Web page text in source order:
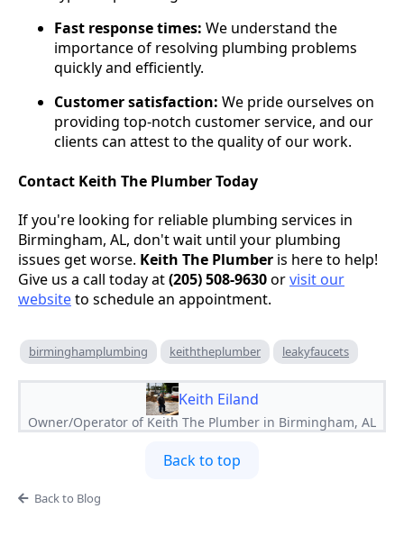
Fast response times: We understand the
importance of resolving plumbing problems
quickly and efficiently.
Customer satisfaction: We pride ourselves on
providing top-notch customer service, and our
clients can attest to the quality of our work.
Contact Keith The Plumber Today
If you're looking for reliable plumbing services in
Birmingham, AL, don't wait until your plumbing
issues get worse. Keith The Plumber is here to help!
Give us a call today at(205) 508-9630orvisit our
websiteto schedule an appointment.
birminghamplumbing keiththeplumber leakyfaucets
Keith Eiland
Owner/Operator of Keith The Plumber in Birmingham, AL
Back to top
Back to Blog